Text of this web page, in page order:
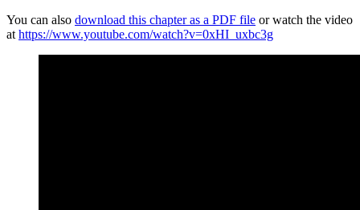
You can also download this chapter as a PDF file or watch the video
at https://www.youtube.com/watch?v=0xHI_uxbc3g